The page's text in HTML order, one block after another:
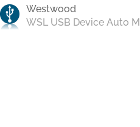
Westwood
WSL USB Device Auto